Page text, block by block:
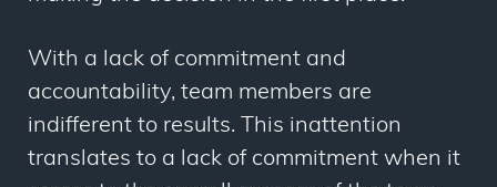
With a lack of commitment and
accountability, team members are
indifferent to results. This inattention
translates to a lack of commitment when it